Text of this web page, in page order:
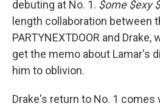
debuting at No. 1. $ome $exy
length collaboration between
PARTYNEXTDOOR and
get the memo about Lamar's
him to oblivion.
Drake's return to No. 1 comes